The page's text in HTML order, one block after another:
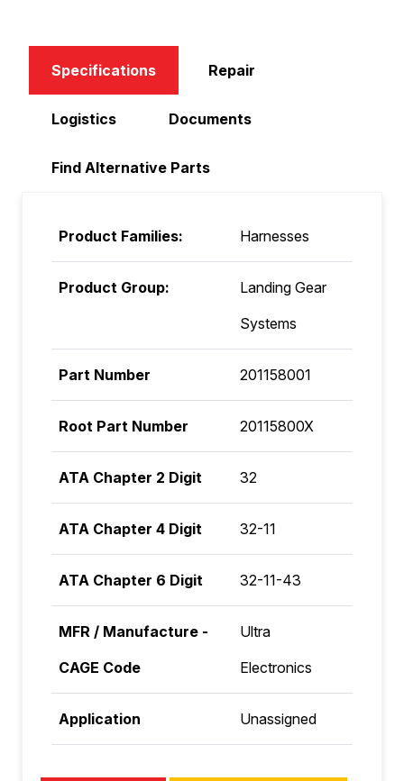
Specifications Repair
Logistics Documents
Find Alternative Parts
Product Families: Harnesses
Product Group:
Landing Gear
Systems
Part Number 201158001
Root Part Number 20115800X
ATA Chapter 2 Digit 32
ATA Chapter 4 Digit 32-11
ATA Chapter 6 Digit 32-11-43
MFR / Manufacture -
CAGE Code
Ultra
Electronics
Application Unassigned